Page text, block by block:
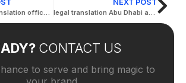
CONTACT US
to serve and bring magic to
Active legal translation office in AbuDhabi
NEXT POST
legal translation Abu Dhabi at competitive prices